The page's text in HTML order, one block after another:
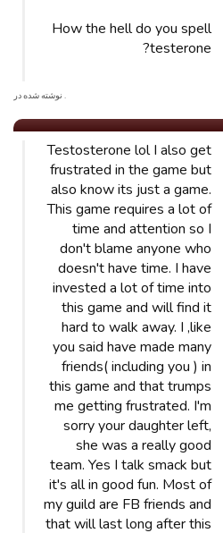
How the hell do you spell
testerone?
. نوشته شده در
Testosterone lol I also get
frustrated in the game but
also know its just a game.
This game requires a lot of
time and attention so I
don't blame anyone who
doesn't have time. I have
invested a lot of time into
this game and will find it
hard to walk away. I ,like
you said have made many
friends( including you ) in
this game and that trumps
me getting frustrated. I'm
sorry your daughter left,
she was a really good
team. Yes I talk smack but
it's all in good fun. Most of
my guild are FB friends and
that will last long after this